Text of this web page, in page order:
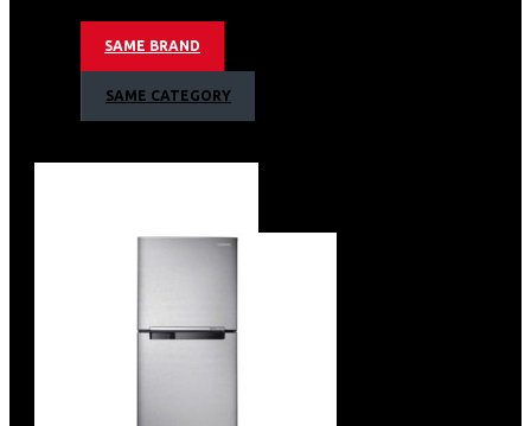
AI WASH
AI ECO BUBBLE TECHNOLOGY
SWIRL PLUS DRUM TYPE
QUICK WASH
WIFI EMBEDDED
SAME BRAND
SAME CATEGORY